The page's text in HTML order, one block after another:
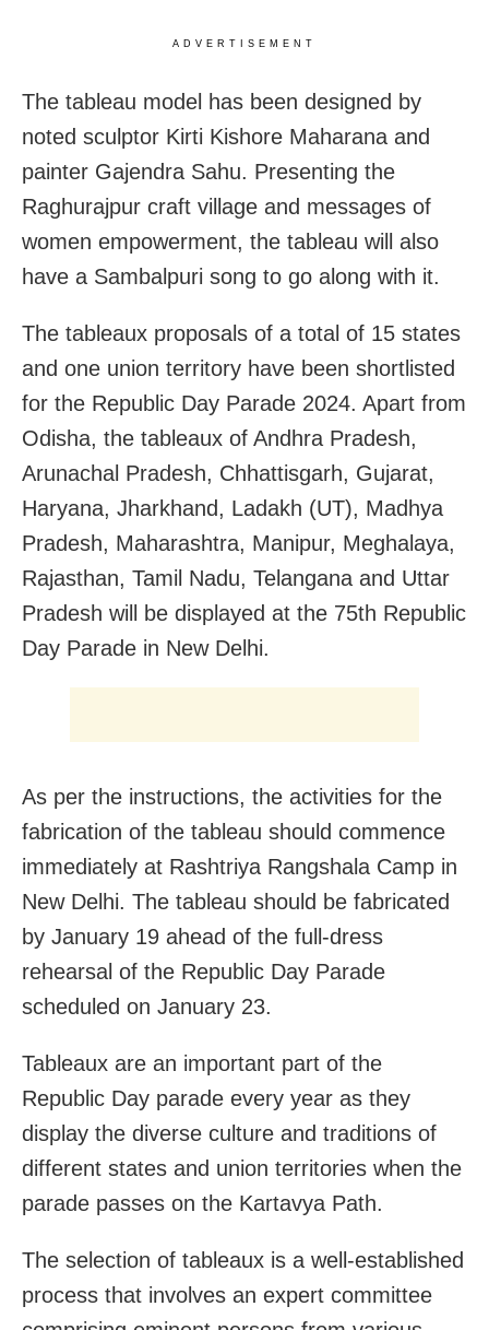
ADVERTISEMENT
The tableau model has been designed by
noted sculptor Kirti Kishore Maharana and
painter Gajendra Sahu. Presenting the
Raghurajpur craft village and messages of
women empowerment, the tableau will also
have a Sambalpuri song to go along with it.
The tableaux proposals of a total of 15 states
and one union territory have been shortlisted
for the Republic Day Parade 2024. Apart from
Odisha, the tableaux of Andhra Pradesh,
Arunachal Pradesh, Chhattisgarh, Gujarat,
Haryana, Jharkhand, Ladakh (UT), Madhya
Pradesh, Maharashtra, Manipur, Meghalaya,
Rajasthan, Tamil Nadu, Telangana and Uttar
Pradesh will be displayed at the 75th Republic
Day Parade in New Delhi.
As per the instructions, the activities for the
fabrication of the tableau should commence
immediately at Rashtriya Rangshala Camp in
New Delhi. The tableau should be fabricated
by January 19 ahead of the full-dress
rehearsal of the Republic Day Parade
scheduled on January 23.
Tableaux are an important part of the
Republic Day parade every year as they
display the diverse culture and traditions of
different states and union territories when the
parade passes on the Kartavya Path.
The selection of tableaux is a well-established
process that involves an expert committee